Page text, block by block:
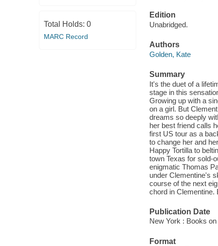
Total Holds: 0
MARC Record
Edition
Unabridged.
Authors
Golden, Kate
Summary
It's the duet of a
stage in this
Growing up with a
on a girl. But
dreams so deeply
her best friend calls
first US tour as a
to change her and
Happy Tortilla to
town Texas for sold-
enigmatic Thomas
under Clementine's
course of the next
chord in Clementine.
Publication Date
New York : Books on
Format